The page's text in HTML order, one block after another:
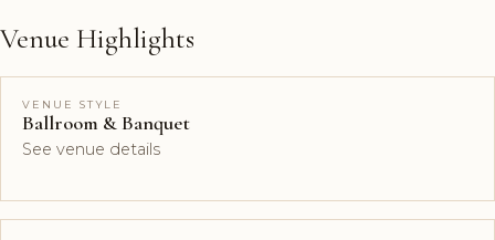
Venue Highlights
VENUE STYLE
Ballroom & Banquet
See venue details